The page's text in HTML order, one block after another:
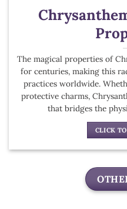
The magical properties of
for centuries, making this
practices worldwide.
protective charms,
that bridges the
CLICK